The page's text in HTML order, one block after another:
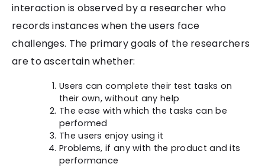
interaction is observed by a researcher who
records instances when the users face
challenges. The primary goals of the researchers
are to ascertain whether:
Users can complete their test tasks on
their own, without any help
The ease with which the tasks can be
performed
The users enjoy using it
Problems, if any with the product and its
performance